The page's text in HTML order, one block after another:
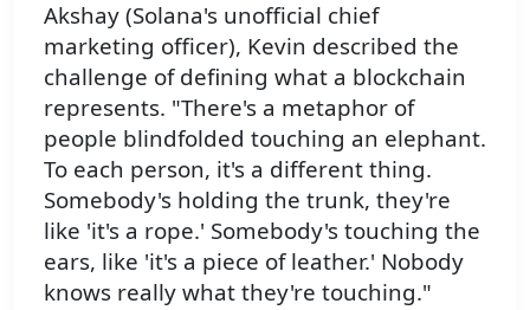
Akshay (Solana's unofficial chief
marketing officer), Kevin described the
challenge of defining what a blockchain
represents. "There's a metaphor of
people blindfolded touching an elephant.
To each person, it's a different thing.
Somebody's holding the trunk, they're
like 'it's a rope.' Somebody's touching the
ears, like 'it's a piece of leather.' Nobody
knows really what they're touching."